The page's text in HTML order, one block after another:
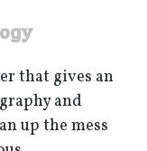
that gives an
and
up the mess